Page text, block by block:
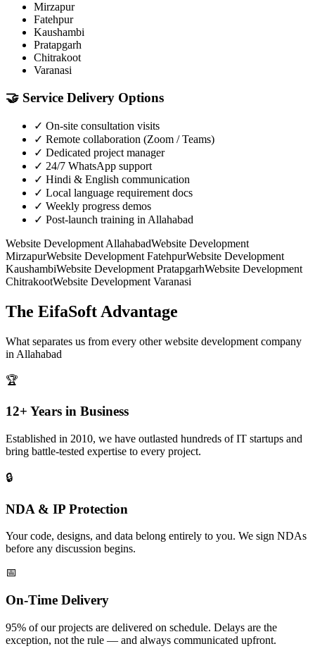
Mirzapur
Fatehpur
Kaushambi
Pratapgarh
Chitrakoot
Varanasi
🤝 Service Delivery Options
✓ On-site consultation visits
✓ Remote collaboration (Zoom / Teams)
✓ Dedicated project manager
✓ 24/7 WhatsApp support
✓ Hindi & English communication
✓ Local language requirement docs
✓ Weekly progress demos
✓ Post-launch training in Allahabad
Website Development AllahabadWebsite Development
MirzapurWebsite Development FatehpurWebsite Development
KaushambiWebsite Development PratapgarhWebsite Development
ChitrakootWebsite Development Varanasi
The EifaSoft Advantage
What separates us from every otherwebsite development company
in Allahabad
🏆
12+ Years in Business
Established in 2010, we have outlasted hundreds of IT startups and
bring battle-tested expertise to every project.
🔒
NDA & IP Protection
Your code, designs, and data belong entirely to you. We sign NDAs
before any discussion begins.
📅
On-Time Delivery
95% of our projects are delivered on schedule. Delays are the
exception, not the rule — and always communicated upfront.